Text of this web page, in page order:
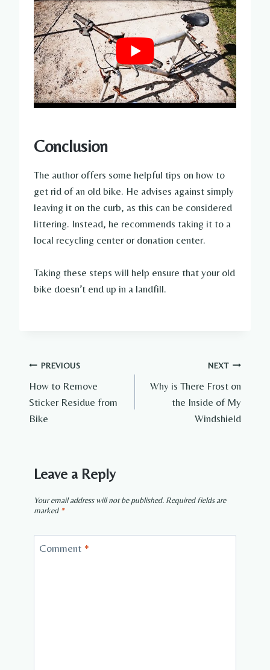
Conclusion
The author offers some helpful tips on how to
get rid of an old bike. He advises against simply
leaving it on the curb, as this can be considered
littering. Instead, he recommends taking it to a
local recycling center or donation center.
Taking these steps will help ensure that your old
bike doesn’t end up in a landfill.
Post
navigation
PREVIOUS
How to Remove
Sticker Residue from
Bike
NEXT
Why is There Frost on
the Inside of My
Windshield
Leave a Reply
Your email address will not be published. Required fields are
marked *
Comment *